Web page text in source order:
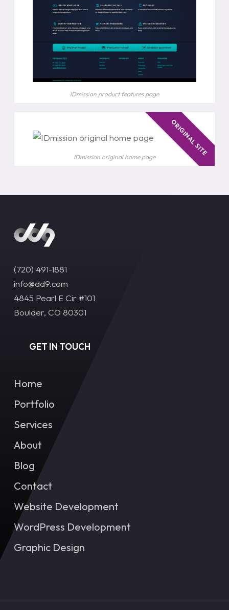
IDmission product features page
IDmission original home page ORIGINAL SITE
(720) 491-1881‬
info@dd9.com
4845 Pearl E Cir #101
Boulder, CO 80301
GET IN TOUCH
Home
Portfolio
Services
About
Blog
Contact
Website Development
WordPress Development
Graphic Design